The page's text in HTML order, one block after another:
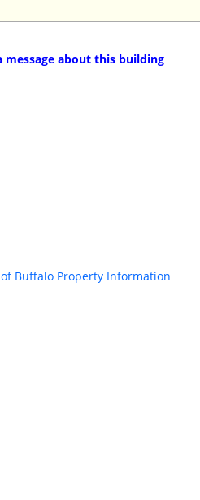
message about this building
Buffalo Property Information